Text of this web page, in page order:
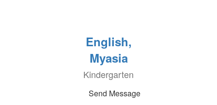
English,
Myasia
Kindergarten
Send Message